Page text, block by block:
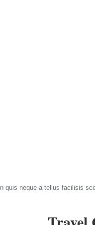
In quis neque a tellus facilisis